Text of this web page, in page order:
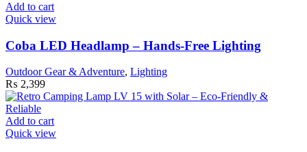
Add to cart
Quick view
Coba LED Headlamp – Hands-Free Lighting
Outdoor Gear & Adventure, Lighting
₨ 2,399
Add to cart
Quick view